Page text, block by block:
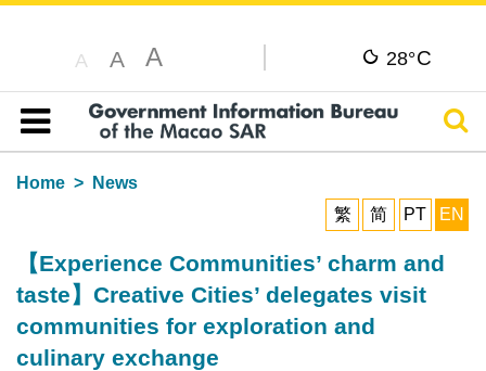
A A A 28°C
Table of content
Home
News
繁
简 PT EN
【Experience Communities’ charm and
taste】Creative Cities’ delegates visit
communities for exploration and
culinary exchange